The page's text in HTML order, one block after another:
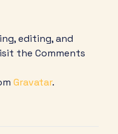
editing, and
the Comments
Gravatar.